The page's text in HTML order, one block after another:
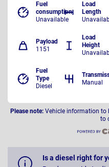
Fuel
consumption
Unavailable
Load
Length
Payload
1151
Load
Height
Fuel
Type
Diesel
Manual
Please note: Vehicle information to
to
Is a diesel right for